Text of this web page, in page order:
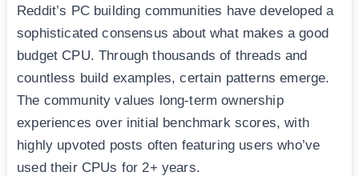
Reddit’s PC building communities have developed a
sophisticated consensus about what makes a good
budget CPU. Through thousands of threads and
countless build examples, certain patterns emerge.
The community values long-term ownership
experiences over initial benchmark scores, with
highly upvoted posts often featuring users who’ve
used their CPUs for 2+ years.